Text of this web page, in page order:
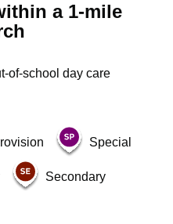
a 1-mile
of-school day care
Special
Secondary